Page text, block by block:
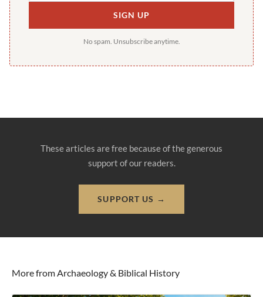
SIGN UP
No spam. Unsubscribe anytime.
These articles are free because of the generous
support of our readers.
SUPPORT US →
More from Archaeology & Biblical History